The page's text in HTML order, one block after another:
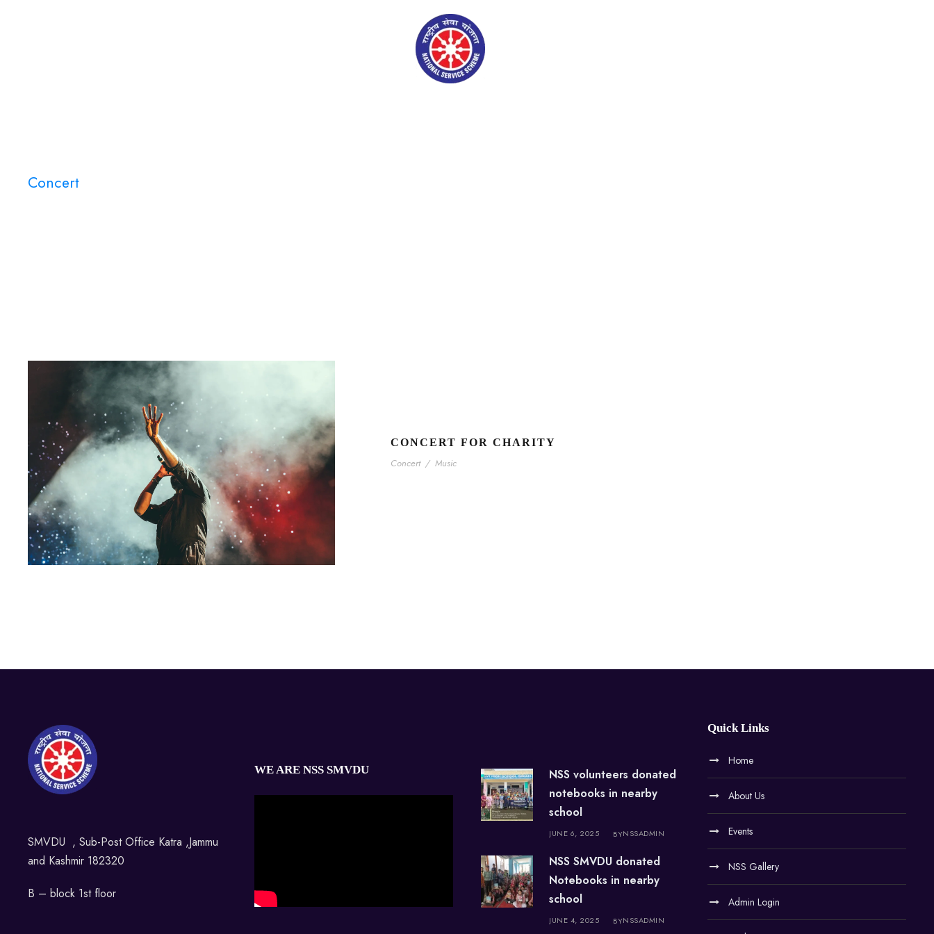
Concert
CONCERT FOR CHARITY
Concert / Music
SMVDU , Sub-Post Office Katra ,Jammu
and Kashmir 182320
B – block 1st floor
WE ARE NSS SMVDU
NSS volunteers donated
notebooks in nearby
school
JUNE 6, 2025 BYNSSADMIN
NSS SMVDU donated
Notebooks in nearby
school
JUNE 4, 2025 BYNSSADMIN
Quick Links
Home
About Us
Events
NSS Gallery
Admin Login